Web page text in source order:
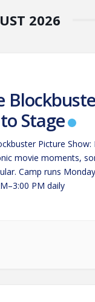
2026
Stage
Picture Show:
movie moments,
Camp runs
PM daily